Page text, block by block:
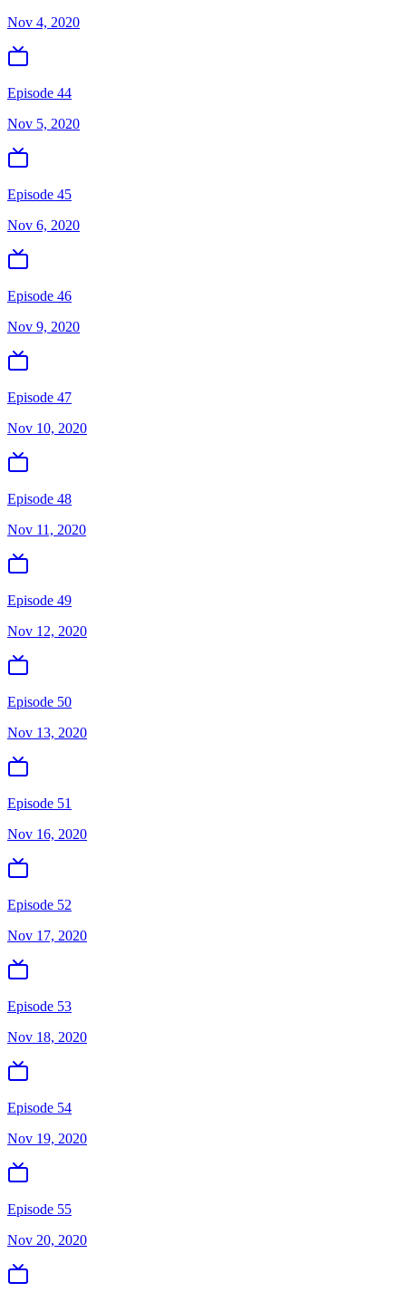
Nov 4, 2020
Episode 44
Nov 5, 2020
Episode 45
Nov 6, 2020
Episode 46
Nov 9, 2020
Episode 47
Nov 10, 2020
Episode 48
Nov 11, 2020
Episode 49
Nov 12, 2020
Episode 50
Nov 13, 2020
Episode 51
Nov 16, 2020
Episode 52
Nov 17, 2020
Episode 53
Nov 18, 2020
Episode 54
Nov 19, 2020
Episode 55
Nov 20, 2020